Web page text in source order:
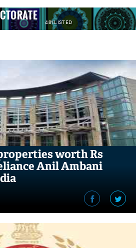
481 LISTED
worth Rs
Anil Ambani